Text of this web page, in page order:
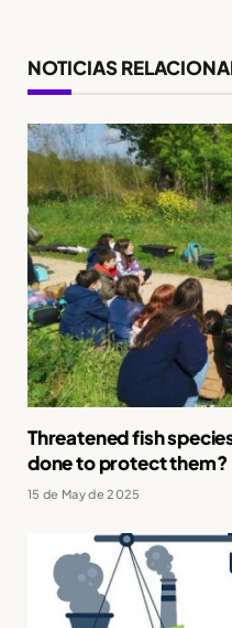
NOTICIAS
Threatened fish
done to protect them?
15 de May de 2025